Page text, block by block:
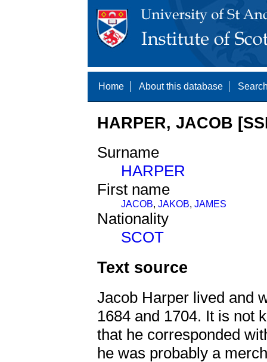
Home About this database
HARPER, JACOB
Surname
HARPER
First name
JACOB, JAKOB, JAMES
Nationality
SCOT
Text source
Jacob Harper lived and
1684 and 1704. It is not
that he corresponded
he was probably a